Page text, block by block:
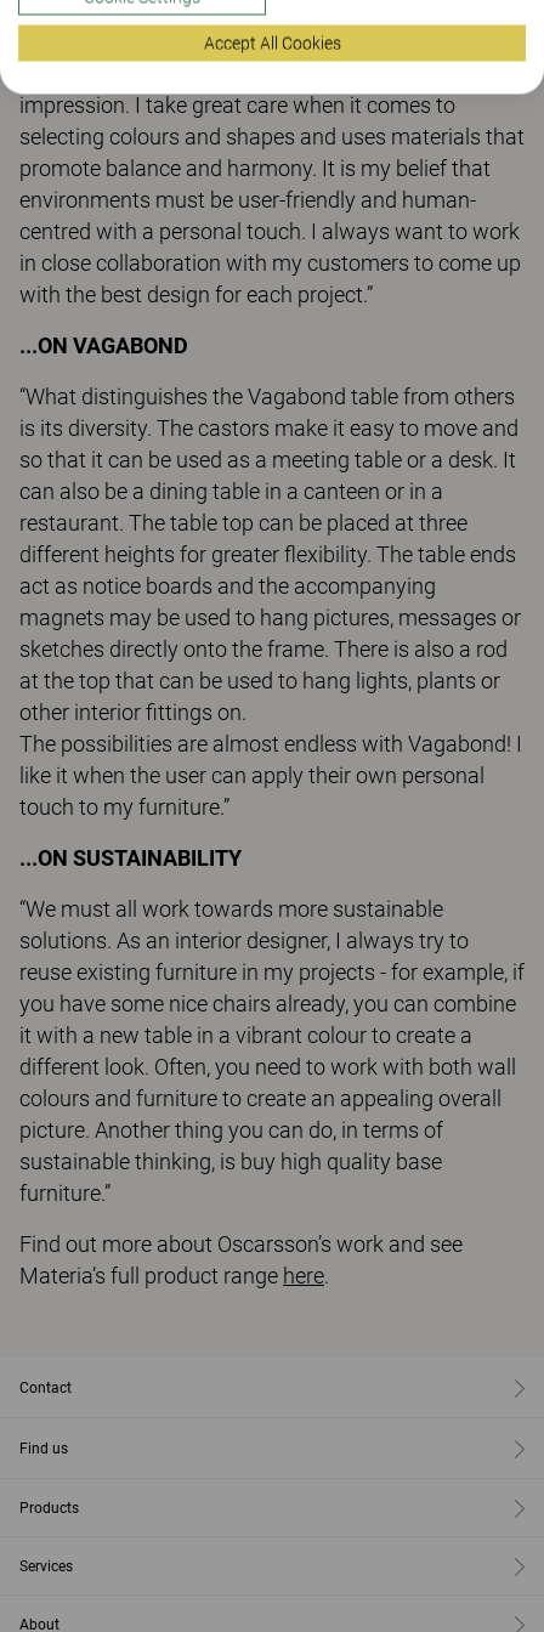
permeate the construction and manufacturing
impression. I take great care when it comes to
selecting colours and shapes and uses materials that
promote balance and harmony. It is my belief that
environments must be user-friendly and human-
centred with a personal touch. I always want to work
in close collaboration with my customers to come up
with the best design for each project.”
...ON VAGABOND
“What distinguishes the Vagabond table from others
is its diversity. The castors make it easy to move and
so that it can be used as a meeting table or a desk. It
can also be a dining table in a canteen or in a
restaurant. The table top can be placed at three
different heights for greater flexibility. The table ends
act as notice boards and the accompanying
magnets may be used to hang pictures, messages or
sketches directly onto the frame. There is also a rod
at the top that can be used to hang lights, plants or
other interior fittings on.
The possibilities are almost endless with Vagabond! I
like it when the user can apply their own personal
touch to my furniture.”
...ON SUSTAINABILITY
“We must all work towards more sustainable
solutions. As an interior designer, I always try to
reuse existing furniture in my projects - for example, if
you have some nice chairs already, you can combine
it with a new table in a vibrant colour to create a
different look. Often, you need to work with both wall
colours and furniture to create an appealing overall
picture. Another thing you can do, in terms of
sustainable thinking, is buy high quality base
furniture.”
Find out more about Oscarsson’s work and see
Materia’s full product range here.
Contact
Find us
Products
Services
About
Accept All Cookies